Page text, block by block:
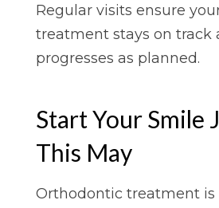
Regular visits ensure
treatment stays on track
progresses as planned.
Start Your Smile
This May
Orthodontic treatment is